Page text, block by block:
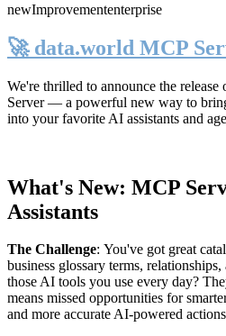
newImprovemententerprise
🚀 data.world MCP
We're thrilled to announce the release
Server— a powerful new way to
into your favorite AI assistants and
What's New: MCP
Assistants
The Challenge: You've got great
business glossary terms,
those AI tools you use every day?
means missed opportunities for
and more accurate AI-powered